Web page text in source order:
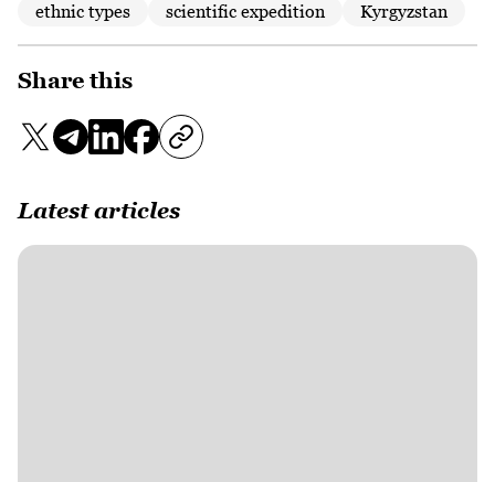
ethnic types scientific expedition Kyrgyzstan
Share this
Latest articles